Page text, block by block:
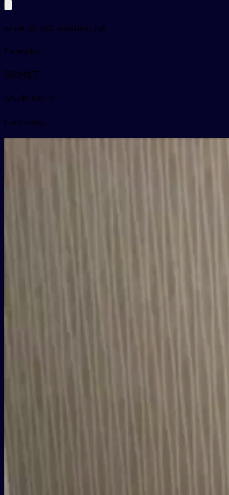
to eat till full, satisfied, full
Examples
我吃饱了
wǒ chī bǎo le
Card video